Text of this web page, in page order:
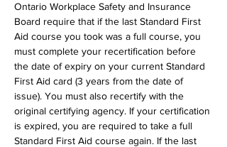
Ontario Workplace Safety and Insurance
Board require that if the last Standard First
Aid course you took was a full course, you
must complete your recertification before
the date of expiry on your current Standard
First Aid card (3 years from the date of
issue). You must also recertify with the
original certifying agency. If your certification
is expired, you are required to take a full
Standard First Aid course again. If the last